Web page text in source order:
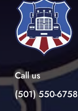
Call us
(501) 550-6758